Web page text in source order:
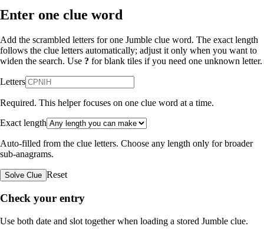
Enter one clue word
Add the scrambled letters for one Jumble clue word. The exact length
follows the clue letters automatically; adjust it only when you want to
widen the search. Use ? for blank tiles if you need one unknown letter.
Letters
Required. This helper focuses on one clue word at a time.
Exact length
Auto-filled from the clue letters. Choose any length only for broader
sub-anagrams.
Solve Clue Reset
Check your entry
Use both date and slot together when loading a stored Jumble clue.